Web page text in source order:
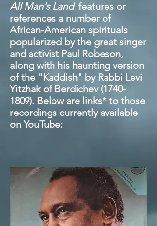
All Man's Land features or
references a number of
African-American spirituals
popularized by the great singer
and activist Paul Robeson,
along with his haunting version
of the "Kaddish" by Rabbi Levi
Yitzhak of Berdichev (1740-
1809). Below are links* to those
recordings currently available
on YouTube: